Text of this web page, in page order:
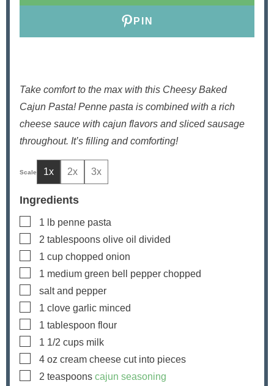
s
PIN
Take comfort to the max with this Cheesy Baked
Cajun Pasta! Penne pasta is combined with a rich
cheese sauce with cajun flavors and sliced sausage
throughout. It’s filling and comforting!
1x 2x 3x
Ingredients
▢
1 lb penne pasta
▢
2 tablespoons olive oil divided
▢
1 cup chopped onion
▢
1 medium green bell pepper chopped
▢
salt and pepper
▢
1 clove garlic minced
▢
1 tablespoon flour
▢
1 1/2 cups milk
▢
4 oz cream cheese cut into pieces
▢
2 teaspoons cajun seasoning